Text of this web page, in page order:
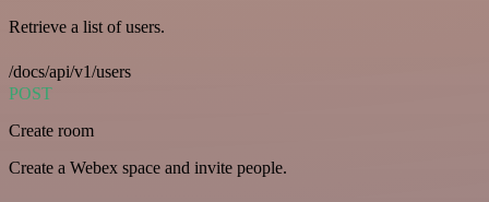
Retrieve a list of users.
/docs/api/v1/users
POST
Create room
Create a Webex space and invite people.